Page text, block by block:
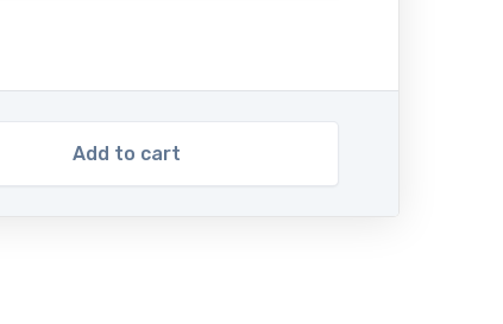
Add to cart